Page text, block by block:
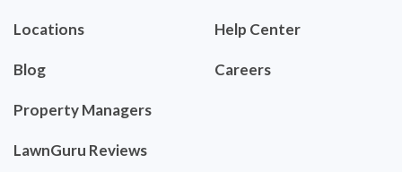
Locations
Blog
Property Managers
LawnGuru Reviews
Help Center
Careers